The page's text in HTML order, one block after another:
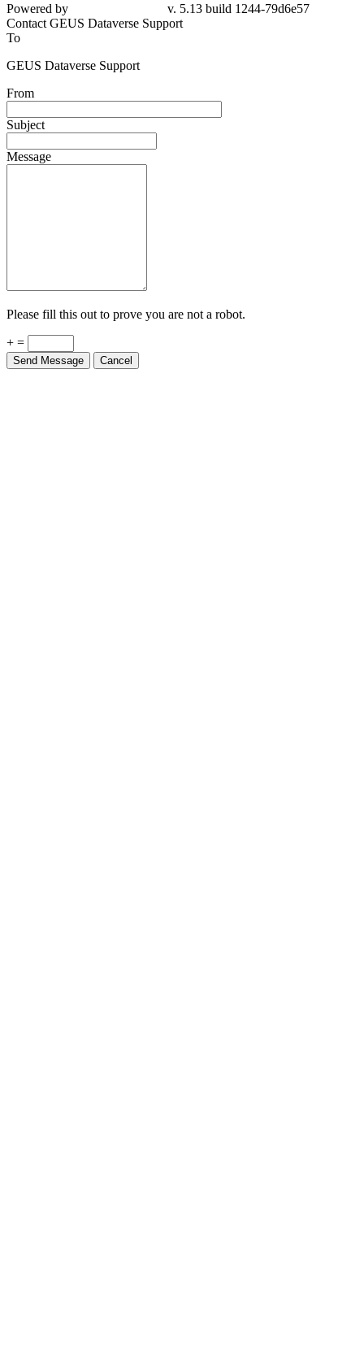
Powered by
v. 5.13 build 1244-79d6e57
Contact GEUS Dataverse Support
To
GEUS Dataverse Support
From
Subject
Message
Please fill this out to prove you are not a robot.
+ =
Send Message Cancel